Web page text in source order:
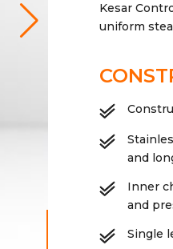
Kesar
uniform
and
Inner
and
Single